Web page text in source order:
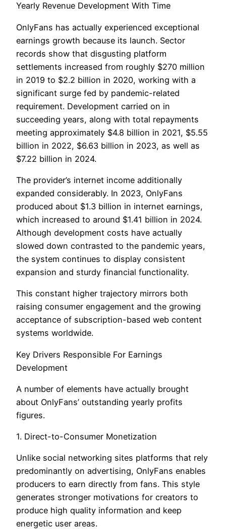
Yearly Revenue Development With Time
OnlyFans has actually experienced exceptional
earnings growth because its launch. Sector
records show that disgusting platform
settlements increased from roughly $270 million
in 2019 to $2.2 billion in 2020, working with a
significant surge fed by pandemic-related
requirement. Development carried on in
succeeding years, along with total repayments
meeting approximately $4.8 billion in 2021, $5.55
billion in 2022, $6.63 billion in 2023, as well as
$7.22 billion in 2024.
The provider’s internet income additionally
expanded considerably. In 2023, OnlyFans
produced about $1.3 billion in internet earnings,
which increased to around $1.41 billion in 2024.
Although development costs have actually
slowed down contrasted to the pandemic years,
the system continues to display consistent
expansion and sturdy financial functionality.
This constant higher trajectory mirrors both
raising consumer engagement and the growing
acceptance of subscription-based web content
systems worldwide.
Key Drivers Responsible For Earnings
Development
A number of elements have actually brought
about OnlyFans’ outstanding yearly profits
figures.
1. Direct-to-Consumer Monetization
Unlike social networking sites platforms that rely
predominantly on advertising, OnlyFans enables
producers to earn directly from fans. This style
generates stronger motivations for creators to
produce high quality information and keep
energetic user areas.